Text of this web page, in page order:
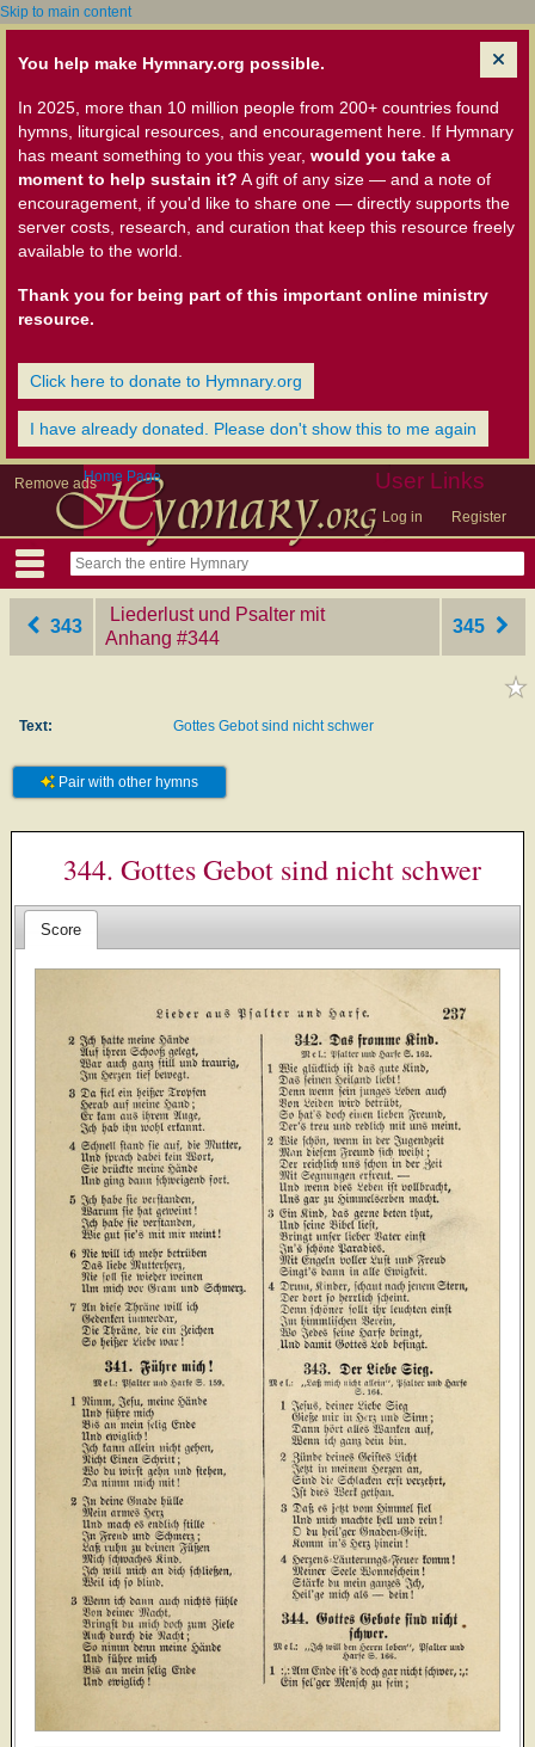
Skip to main content
You help make Hymnary.org possible.
In 2025, more than 10 million people from 200+ countries found
hymns, liturgical resources, and encouragement here. If Hymnary
has meant something to you this year, would you take a
moment to help sustain it? A gift of any size — and a note of
encouragement, if you'd like to share one — directly supports the
server costs, research, and curation that keep this resource freely
available to the world.
Thank you for being part of this important online ministry
resource.
Click here to donate to Hymnary.org
I have already donated. Please don't show this to me again
Remove ads User Links
Log in Register
Home Page
343
Liederlust und Psalter mit
Anhang ‎#344
345
Text: Gottes Gebot sind nicht schwer
Pair with other hymns
344. Gottes Gebot sind nicht schwer
Score